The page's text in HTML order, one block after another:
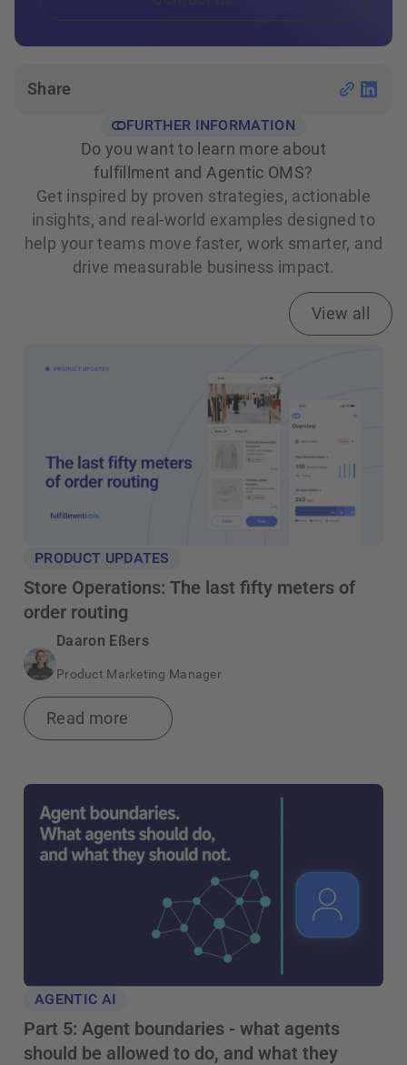
Share
FURTHER INFORMATION
Do you want to learn more about
fulfillment and Agentic OMS?
Get inspired by proven strategies, actionable
insights, and real‑world examples designed to
help your teams move faster, work smarter, and
drive measurable business impact.
View all
PRODUCT UPDATES
Store Operations: The last fifty meters of
order routing
Daaron Eßers
Product Marketing Manager
Read more
AGENTIC AI
Part 5: Agent boundaries - what agents
should be allowed to do, and what they